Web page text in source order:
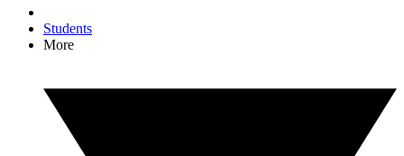
Students
More